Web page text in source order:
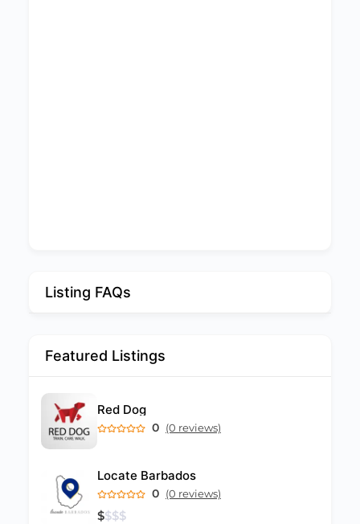
Listing FAQs
Featured Listings
Red Dog
0 (0 reviews)
Locate Barbados
0 (0 reviews)
$$$$